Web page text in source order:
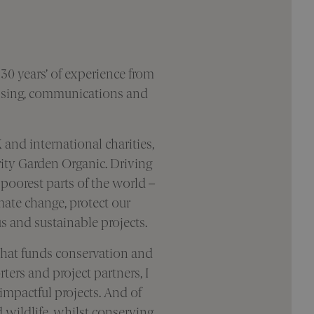
years’ of experience from
communications and
and international charities,
Garden Organic. Driving
parts of the world –
change, protect our
and sustainable projects.
funds conservation and
and project partners, I
projects. And of